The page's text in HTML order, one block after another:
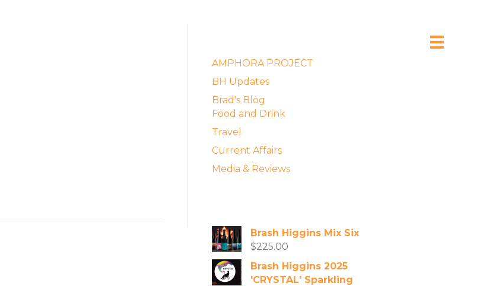
AMPHORA PROJECT
BH Updates
Brad's Blog
Food and Drink
Travel
Current Affairs
Media & Reviews
Brash Higgins Mix Six
$225.00
Brash Higgins 2025
'CRYSTAL' Sparkling